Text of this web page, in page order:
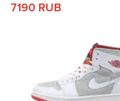
7190 RUB